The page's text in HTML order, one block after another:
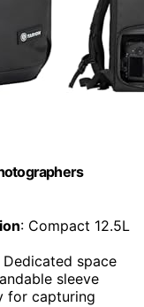
: Compact 12.5L
Dedicated space
sleeve
for capturing